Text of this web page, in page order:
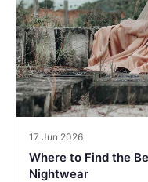
17 Jun 2026
Where to Find the
Nightwear